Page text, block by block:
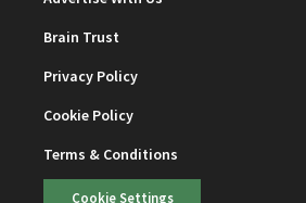
Brain Trust
Privacy Policy
Cookie Policy
Terms & Conditions
Cookie Settings